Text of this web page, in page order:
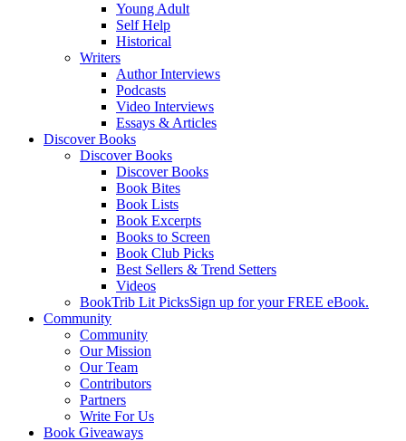
Young Adult
Self Help
Historical
Writers
Author Interviews
Podcasts
Video Interviews
Essays & Articles
Discover Books
Discover Books
Discover Books
Book Bites
Book Lists
Book Excerpts
Books to Screen
Book Club Picks
Best Sellers & Trend Setters
Videos
BookTrib Lit PicksSign up for your FREE eBook.
Community
Community
Our Mission
Our Team
Contributors
Partners
Write For Us
Book Giveaways